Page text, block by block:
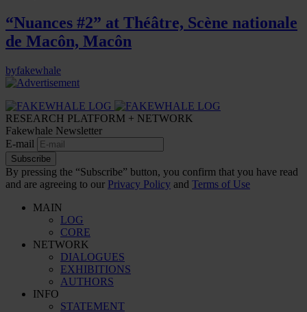
“Nuances #2” at Théâtre, Scène nationale
de Macôn, Macôn
byfakewhale
RESEARCH PLATFORM + NETWORK
Fakewhale Newsletter
E-mail
Subscribe
By pressing the “Subscribe” button, you confirm that you have read
and are agreeing to our Privacy Policy and Terms of Use
MAIN
LOG
CORE
NETWORK
DIALOGUES
EXHIBITIONS
AUTHORS
INFO
STATEMENT